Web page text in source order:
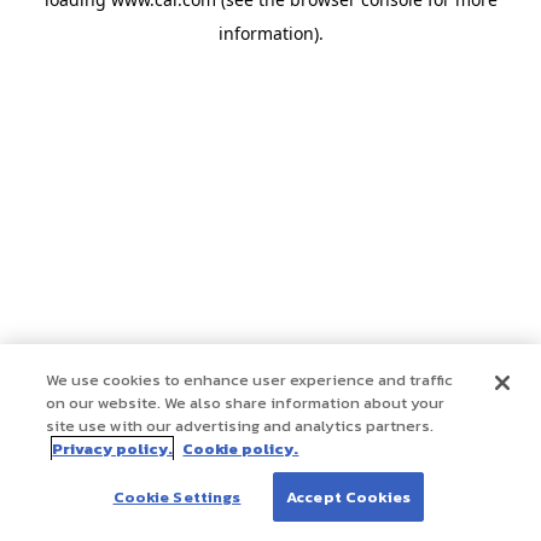
information).
We use cookies to enhance user experience and traffic
on our website. We also share information about your
site use with our advertising and analytics partners.
Privacy policy. Cookie policy.
Cookie Settings Accept Cookies